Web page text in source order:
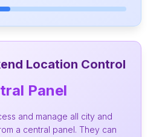
Location Control
Panel
and manage all city and
a central panel. They can